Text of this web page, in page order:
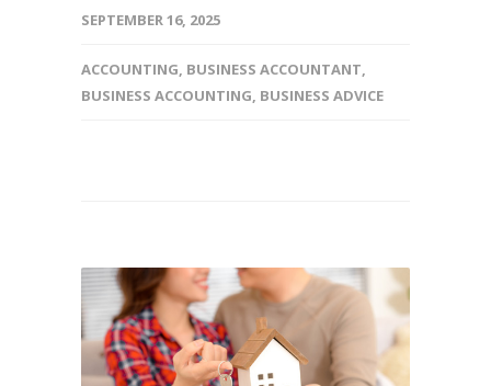
SEPTEMBER 16, 2025
ACCOUNTING, BUSINESS ACCOUNTANT,
BUSINESS ACCOUNTING, BUSINESS ADVICE